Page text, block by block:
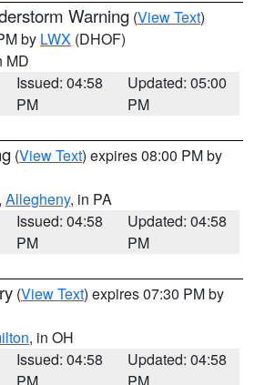
Warning (View Text)
by LWX (DHOF)
MD
Issued: 04:58
PM
Updated: 05:00
PM
(View Text) expires 08:00 PM by
, Allegheny, in PA
Issued: 04:58
PM
Updated: 04:58
PM
(View Text) expires 07:30 PM by
, in OH
Issued: 04:58
Updated: 04:58